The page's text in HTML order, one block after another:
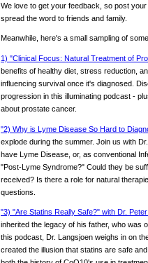
We love to get your feedback, so post
spread the word to friends and family.
Meanwhile, here's a small sampling of
1) "Clinical Focus: Natural Treatment of
benefits of healthy diet, stress reduction,
influencing survival once it's diagnosed.
progression in this illuminating podcast -
about prostate cancer.
"2) Why is Lyme Disease So Hard to
explode during the summer. Join us with
have Lyme Disease, or, as conventional
"Post-Lyme Syndrome?" Could they be
received? Is there a role for natural
questions.
"3) "Are Statins Really Safe?" with Dr.
inherited the legacy of his father, who was
this podcast, Dr. Langsjoen weighs in on
created the illusion that statins are safe